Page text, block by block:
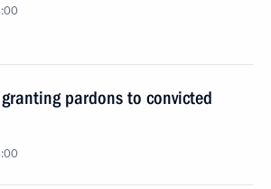
pardons to convicted